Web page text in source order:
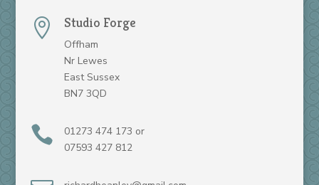
 Studio Forge
Offham
Nr Lewes
East Sussex
BN7 3QD

01273 474 173 or
07593 427 812